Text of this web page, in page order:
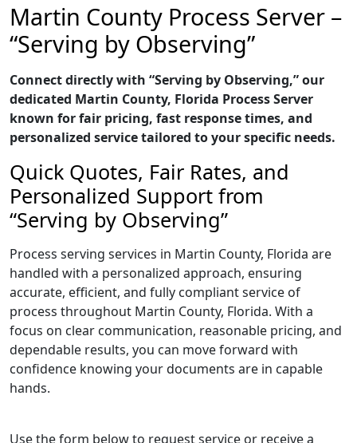
Martin County Process Server –
“Serving by Observing”
Connect directly with “Serving by Observing,” our
dedicated Martin County, Florida Process Server
known for fair pricing, fast response times, and
personalized service tailored to your specific needs.
Quick Quotes, Fair Rates, and
Personalized Support from
“Serving by Observing”
Process serving services in Martin County, Florida are
handled with a personalized approach, ensuring
accurate, efficient, and fully compliant service of
process throughout Martin County, Florida. With a
focus on clear communication, reasonable pricing, and
dependable results, you can move forward with
confidence knowing your documents are in capable
hands.
Use the form below to request service or receive a